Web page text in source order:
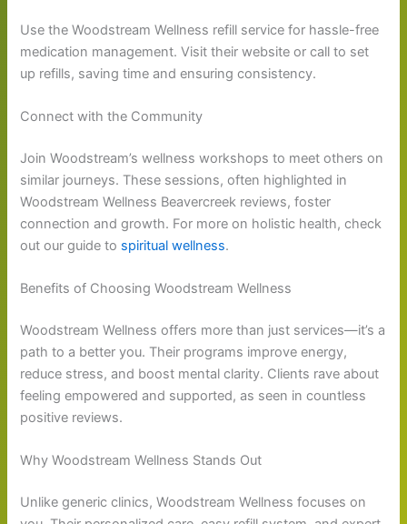
Use the Woodstream Wellness refill service for hassle-free
medication management. Visit their website or call to set
up refills, saving time and ensuring consistency.
Connect with the Community
Join Woodstream’s wellness workshops to meet others on
similar journeys. These sessions, often highlighted in
Woodstream Wellness Beavercreek reviews, foster
connection and growth. For more on holistic health, check
out our guide to spiritual wellness.
Benefits of Choosing Woodstream Wellness
Woodstream Wellness offers more than just services—it’s a
path to a better you. Their programs improve energy,
reduce stress, and boost mental clarity. Clients rave about
feeling empowered and supported, as seen in countless
positive reviews.
Why Woodstream Wellness Stands Out
Unlike generic clinics, Woodstream Wellness focuses on